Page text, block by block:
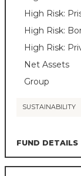
High Risk:
High Risk:
High Risk:
Net Assets
Group
SUSTAINABILITY
FUND DETAILS